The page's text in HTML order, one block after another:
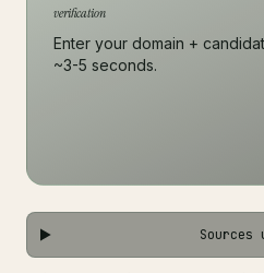
verification
Enter your domain +
~3-5 seconds.
Sources